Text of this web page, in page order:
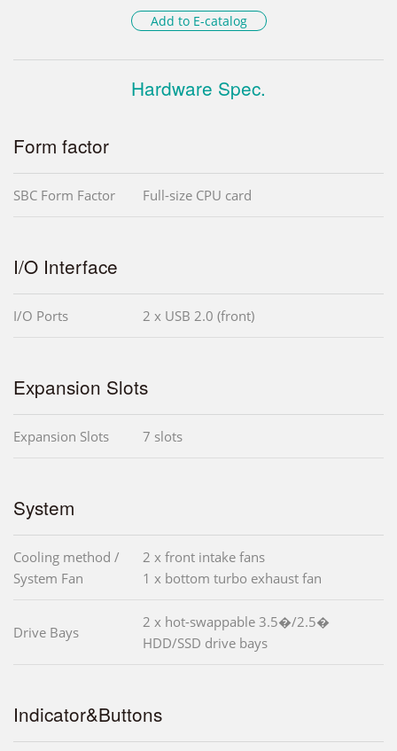
Add to E-catalog
Hardware Spec.
Form factor
SBC Form Factor Full-size CPU card
I/O Interface
I/O Ports 2 x USB 2.0 (front)
Expansion Slots
Expansion Slots 7 slots
System
Cooling method /
System Fan
2 x front intake fans
1 x bottom turbo exhaust fan
Drive Bays
2 x hot-swappable 3.5�/2.5�
HDD/SSD drive bays
Indicator&Buttons